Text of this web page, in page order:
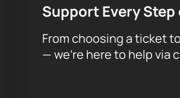
Support Every Step
From choosing a ticket
— we’re here to help via